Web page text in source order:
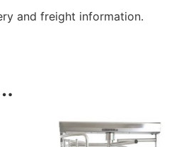
and freight information.